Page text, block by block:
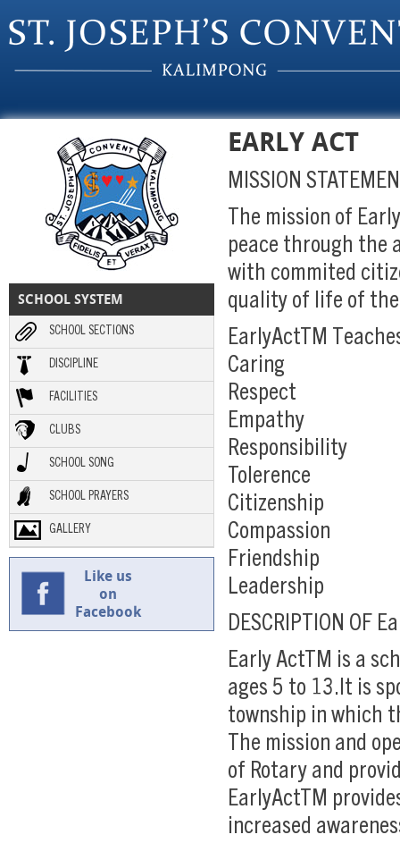
SCHOOL SYSTEM
SCHOOL SECTIONS
DISCIPLINE
FACILITIES
CLUBS
SCHOOL SONG
SCHOOL PRAYERS
GALLERY
Like us
on
Facebook
EARLY ACT
MISSION
The mission of
peace through the
with commited
quality of life of
EarlyActTM
Caring
Respect
Empathy
Responsibility
Tolerence
Citizenship
Compassion
Friendship
Leadership
DESCRIPTION OF
Early ActTM is a
ages 5 to 13.It is
township in which
The mission and
of Rotary and
EarlyActTM
increased